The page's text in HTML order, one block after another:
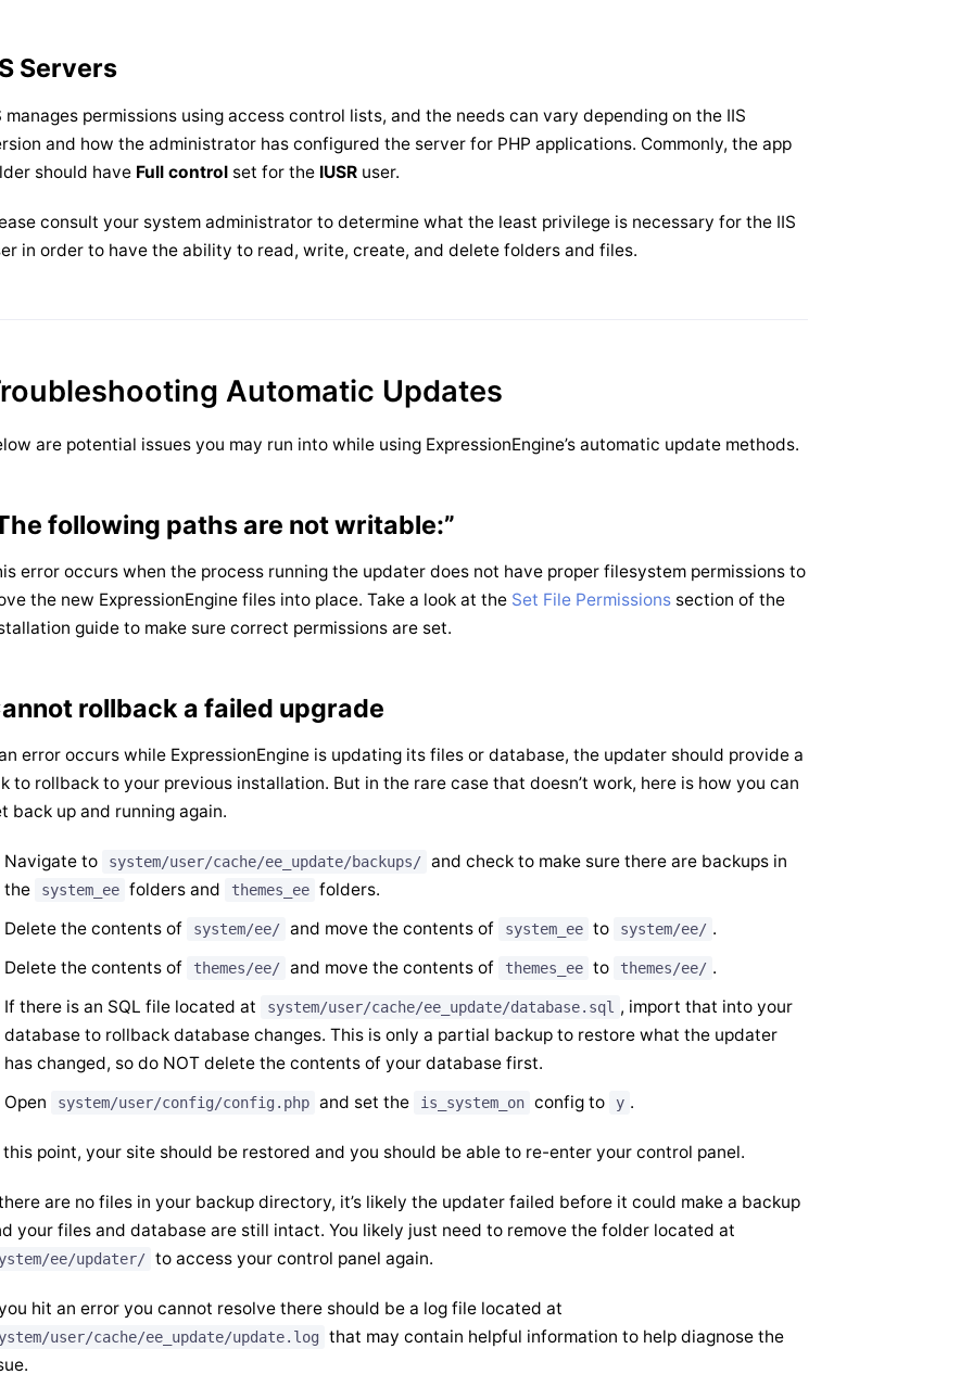
Servers
manages permissions using access control lists, and the needs can vary depending on the IIS
and how the administrator has configured the server for PHP applications. Commonly, the app
should have Full control set for the IUSR user.
consult your system administrator to determine what the least privilege is necessary for the IIS
in order to have the ability to read, write, create, and delete folders and files.
Automatic Updates
are potential issues you may run into while using ExpressionEngine’s automatic update methods.
following paths are not writable:”
error occurs when the process running the updater does not have proper filesystem permissions to
the new ExpressionEngine files into place. Take a look at the Set File Permissions section of the
guide to make sure correct permissions are set.
rollback a failed upgrade
error occurs while ExpressionEngine is updating its files or database, the updater should provide a
to rollback to your previous installation. But in the rare case that doesn’t work, here is how you can
back up and running again.
Navigate to system/user/cache/ee_update/backups/ and check to make sure there are backups in
the
system_ee folders and themes_ee folders.
Delete the contents of
system/ee/ and move the contents of system_ee to system/ee/ .
Delete the contents of
themes/ee/ and move the contents of themes_ee to themes/ee/ .
If there is an SQL file located at
system/user/cache/ee_update/database.sql , import that into your
database to rollback database changes. This is only a partial backup to restore what the updater
has changed, so do NOT delete the contents of your database first.
Open
system/user/config/config.php and set the is_system_on config to y .
this point, your site should be restored and you should be able to re-enter your control panel.
are no files in your backup directory, it’s likely the updater failed before it could make a backup
your files and database are still intact. You likely just need to remove the folder located at
ee/updater/ to access your control panel again.
hit an error you cannot resolve there should be a log file located at
user/cache/ee_update/update.log
that may contain helpful information to help diagnose the